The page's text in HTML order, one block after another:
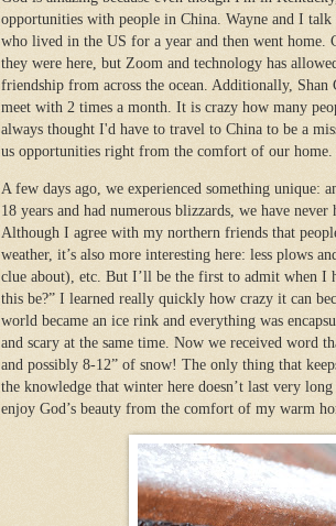
opportunities with people in China. Wayne and I
who lived in the US for a year and then went
they were here, but Zoom and technology has
friendship from across the ocean. Additionally, Shan
meet with 2 times a month. It is crazy how many
always thought I'd have to travel to China to be a
us opportunities right from the comfort of our home.
A few days ago, we experienced something unique:
18 years and had numerous blizzards, we have
Although I agree with my northern friends that
weather, it’s also more interesting here: less plows
clue about), etc. But I’ll be the first to admit when I
this be?” I learned really quickly how crazy it can
world became an ice rink and everything was
and scary at the same time. Now we received word
and possibly 8-12” of snow! The only thing that
the knowledge that winter here doesn’t last very
enjoy God’s beauty from the comfort of my warm